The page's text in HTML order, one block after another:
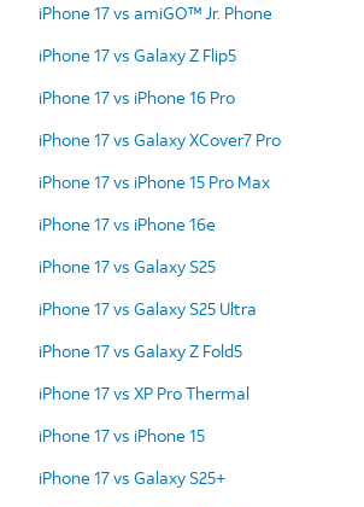
iPhone 17 vs amiGO™ Jr. Phone
iPhone 17 vs Galaxy Z Flip5
iPhone 17 vs iPhone 16 Pro
iPhone 17 vs Galaxy XCover7 Pro
iPhone 17 vs iPhone 15 Pro Max
iPhone 17 vs iPhone 16e
iPhone 17 vs Galaxy S25
iPhone 17 vs Galaxy S25 Ultra
iPhone 17 vs Galaxy Z Fold5
iPhone 17 vs XP Pro Thermal
iPhone 17 vs iPhone 15
iPhone 17 vs Galaxy S25+